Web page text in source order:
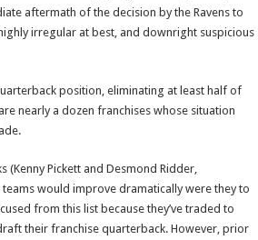
aftermath of the decision by the Ravens to
irregular at best, and downright suspicious
position, eliminating at least half of
nearly a dozen franchises whose situation
Pickett and Desmond Ridder,
would improve dramatically were they to
from this list because they’ve traded to
their franchise quarterback. However, prior